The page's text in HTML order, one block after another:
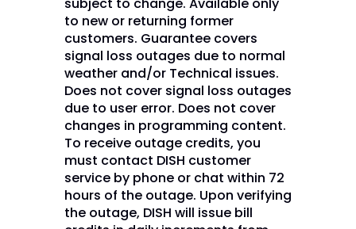
to new or returning former
customers. Guarantee covers
signal loss outages due to normal
weather and/or Technical issues.
Does not cover signal loss outages
due to user error. Does not cover
changes in programming content.
To receive outage credits, you
must contact DISH customer
service by phone or chat within 72
hours of the outage. Upon verifying
the outage, DISH will issue bill